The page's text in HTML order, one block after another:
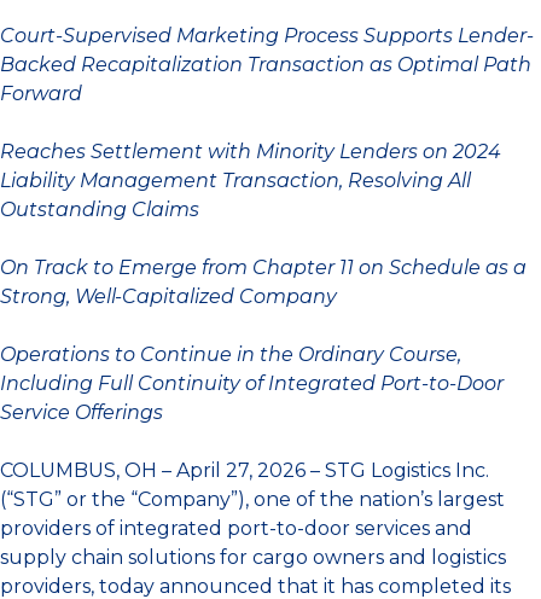
Court-Supervised Marketing Process Supports Lender-
Backed Recapitalization Transaction as Optimal Path
Forward
Reaches Settlement with Minority Lenders on 2024
Liability Management Transaction, Resolving All
Outstanding Claims
On Track to Emerge from Chapter 11 on Schedule as a
Strong, Well-Capitalized Company
Operations to Continue in the Ordinary Course,
Including Full Continuity of Integrated Port-to-Door
Service Offerings
COLUMBUS, OH – April 27, 2026 – STG Logistics Inc.
(“STG” or the “Company”), one of the nation’s largest
providers of integrated port-to-door services and
supply chain solutions for cargo owners and logistics
providers, today announced that it has completed its